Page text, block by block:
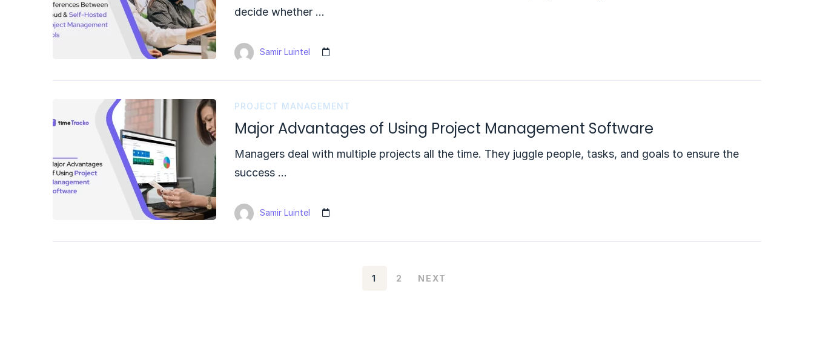
decide whether …
Samir Luintel
PROJECT MANAGEMENT
Major Advantages of Using Project Management Software
Managers deal with multiple projects all the time. They juggle people, tasks, and goals to ensure the
success …
Samir Luintel
1 2 NEXT